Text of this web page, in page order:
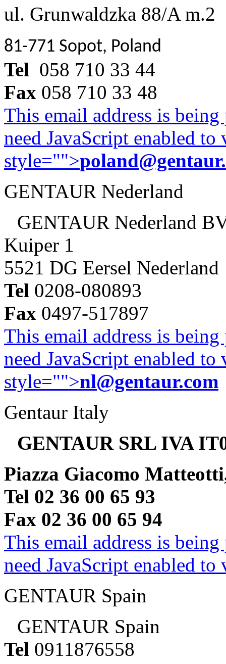
ul. Grunwaldzka 88/A m.2
81-771 Sopot, Poland
Tel 058 710 33 44
Fax 058 710 33 48
This email address is
need JavaScript enabled
style="">
GENTAUR Nederland
GENTAUR Nederland
Kuiper 1
5521 DG Eersel Nederland
Tel 0208-080893
Fax 0497-517897
This email address is
need JavaScript enabled
style="">nl@gentaur.com
Gentaur Italy
GENTAUR SRL IVA
Piazza Giacomo
Tel 02 36 00 65 93
Fax 02 36 00 65 94
This email address is
need JavaScript enabled
GENTAUR Spain
GENTAUR Spain
Tel 0911876558